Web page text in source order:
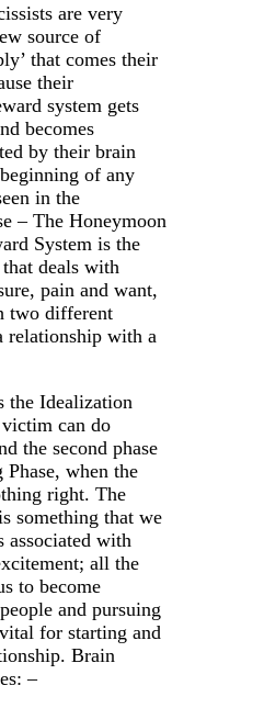
are very
source of
that comes their
their
system gets
becomes
by their brain
of any
in the
– The Honeymoon
System is the
deals with
pain and want,
two different
relationship with a
the Idealization
can do
the second phase
when the
right. The
something that we
associated with
all the
to become
and pursuing
for starting and
Brain
–